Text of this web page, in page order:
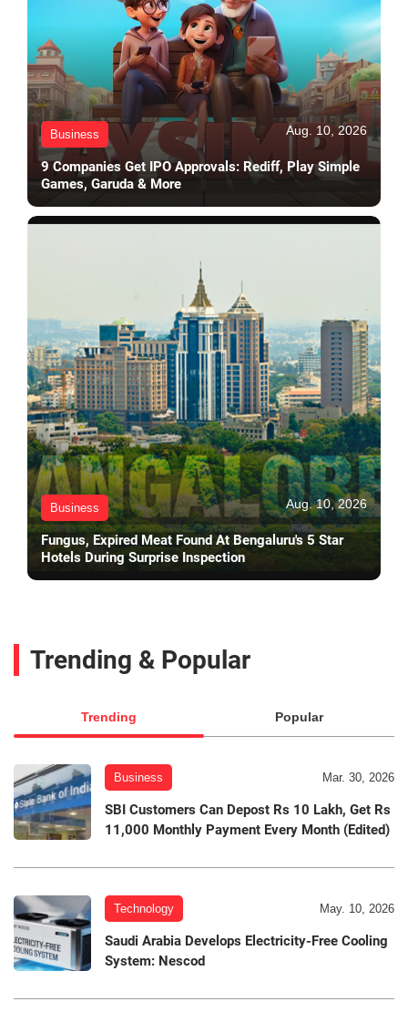
Business Aug. 10, 2026
9 Companies Get IPO Approvals: Rediff, Play Simple
Games, Garuda & More
Business Aug. 10, 2026
Fungus, Expired Meat Found At Bengaluru's 5 Star
Hotels During Surprise Inspection
Trending & Popular
Trending Popular
Business Mar. 30, 2026
SBI Customers Can Depost Rs 10 Lakh, Get Rs
11,000 Monthly Payment Every Month (Edited)
Technology May. 10, 2026
Saudi Arabia Develops Electricity-Free Cooling
System: Nescod